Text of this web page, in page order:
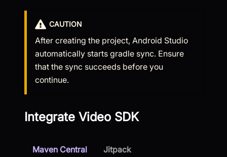
CAUTION
After creating the project, Android Studio
automatically starts gradle sync. Ensure
that the sync succeeds before you
continue.
Integrate Video SDK
Maven Central Jitpack